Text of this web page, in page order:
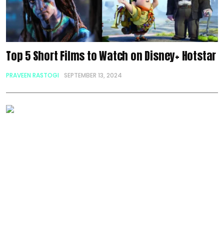
Top 5 Short Films to Watch on Disney+ Hotstar
PRAVEEN RASTOGI SEPTEMBER 13, 2024